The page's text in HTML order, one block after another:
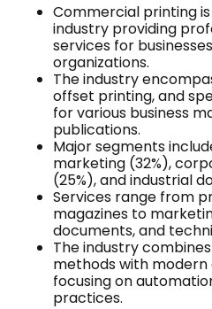
Commercial printing
industry providing
services for
organizations.
The industry
offset printing, and
for various business
publications.
Major segments
marketing (32%),
(25%), and industrial
Services range from
magazines to
documents, and
The industry
methods with
focusing on
practices.